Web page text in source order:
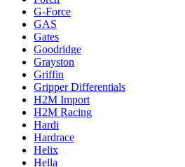
G-Force
GAS
Gates
Goodridge
Grayston
Griffin
Gripper Differentials
H2M Import
H2M Racing
Hardi
Hardrace
Helix
Hella